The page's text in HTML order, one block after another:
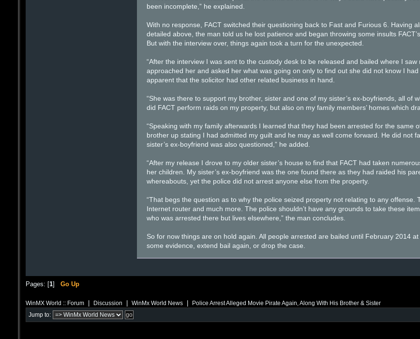
been incomplete,” he explained.
With no response, FACT switched their questioning back to Fast and Furious 6. Having
detailed above, the man told us he lost patience and began throwing some insults
But with the interview over, things again took a turn for the unexpected.
“After the interview I was sent to the custody desk to be released and bailed where I
approached her and asked her what was going on only to find out she did not know I
apparent that the solicitor had other related business in hand.
“She was there to support my brother, sister and one of my sister’s ex-boyfriends, all of
did FACT perform raids on my property, but also on my family members’ homes which
“Speaking with my family afterwards I learned that they had been arrested for the same
brother up stating I had admitted my guilt and he may as well come forward. He did not
sister’s ex-boyfriend was also questioned,” he added.
“After my release I drove to my older sister’s house to find that FACT had taken
her children. My sister’s ex-boyfriend was the one found there as they had raided his
whereabouts, yet the police did not arrest anyone else from the property.
“That begs the question as to why the police seized property not relating to any
Internet router and much more. The police shouldn’t have any grounds to take these
who was arrested there but lives elsewhere,” the man concludes.
So for now things are on hold again. All people arrested are bailed until February 2014
some evidence, extend bail again, or drop the case.
Pages: [1] Go Up
WinMX World :: Forum Discussion WinMx World News Police Arrest Alleged Movie Pirate Again, Along With His Brother & Sister
Jump to: